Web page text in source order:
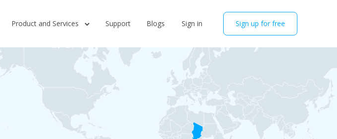
Product and Services Support Blogs Sign in Sign up for free